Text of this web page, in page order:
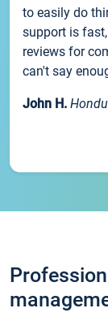
to easily do
support is
reviews for
can't say
John H.